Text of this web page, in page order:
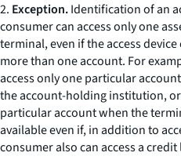
2. Exception.Identification of an
consumer can access only one
terminal, even if the access
more than one account. For
access only one particular
the account-holding institution,
particular account when the
available even if, in addition to
consumer also can access a credit